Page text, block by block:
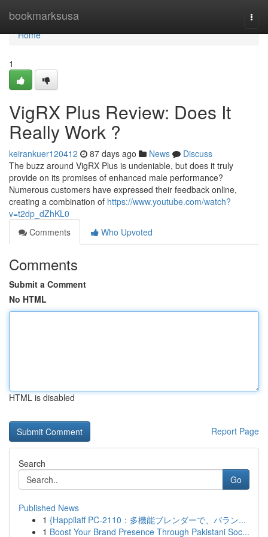
bookmarksusa
Home
Home
1
VigRX Plus Review: Does It
Really Work ?
keirankuer120412 87 days ago News
Discuss
The buzz around VigRX Plus is undeniable, but does it truly
provide on its promises of enhanced male performance?
Numerous customers have expressed their feedback online,
creating a combination of https://www.youtube.com/watch?
v=t2dp_dZhKL0
Comments
Who Upvoted
Comments
Submit a Comment
No HTML
HTML is disabled
Report Page
Search
Go
Published News
1 {Happilaff PC-2110：多機能ブレンダーで、バラン...
1 Boost Your Brand Presence Through Pakistani Soc...